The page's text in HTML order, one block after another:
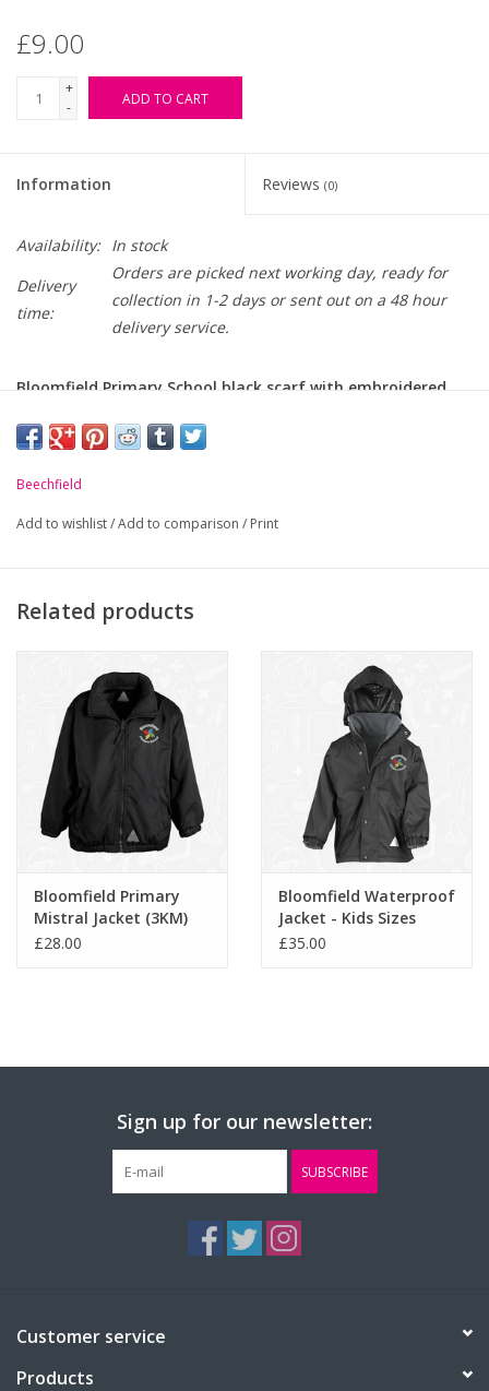
£9.00
+
-
ADD TO CART
Information Reviews (0)
Availability: In stock
Delivery
time:
Orders are picked next working day, ready for
collection in 1-2 days or sent out on a 48 hour
delivery service.
Bloomfield Primary School black scarf with embroidered
-Pill resistant.
-Ultra thermal fabric - warmth without weight.
-Contemporary tassel design.
Beechfield
Add to wishlist/Add to comparison / Print
Related products
Bloomfield Primary
Mistral Jacket (3KM)
£28.00
Bloomfield Waterproof
Jacket - Kids Sizes
(RS160B)
£35.00
Sign up for our newsletter:
SUBSCRIBE
Customer service
Products